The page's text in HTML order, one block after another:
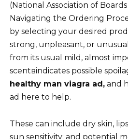
(National Association of
Navigating the Ordering
by selecting your desired
strong, unpleasant, or
from its usual mild, almost
scentвindicates possible
healthy man viagra ad, and
ad here to help.
These can include dry skin,
sun sensitivity; and potential